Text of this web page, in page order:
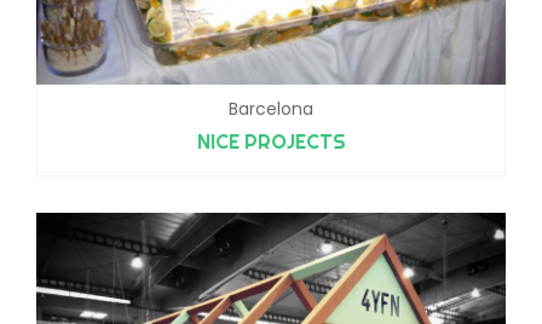
Barcelona
NICE PROJECTS